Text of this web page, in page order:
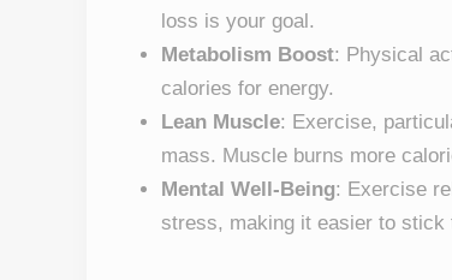
loss is your goal.
Metabolism Boost: Physical
calories for energy.
Lean Muscle: Exercise,
mass. Muscle burns more
Mental Well-Being: Exercise
stress, making it easier to stick